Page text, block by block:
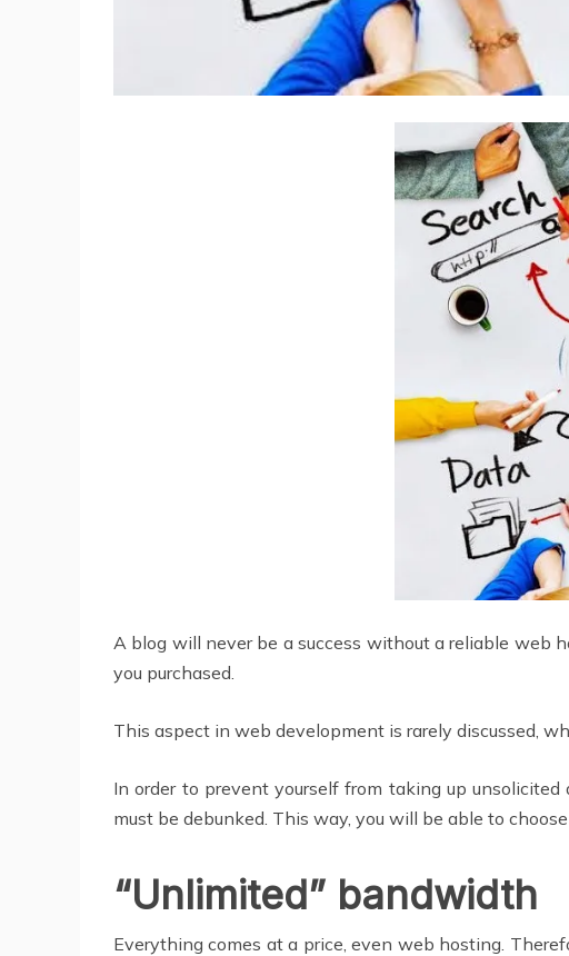
A blog will never be a success without a reliable web
you purchased.
This aspect in web development is rarely discussed,
In order to prevent yourself from taking up
must be debunked. This way, you will be able to
“Unlimited” bandwidth
Everything comes at a price, even web hosting.